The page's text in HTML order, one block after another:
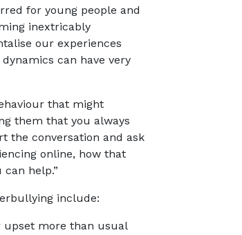
for young people and
inextricably
our experiences
can have very
that might
them that you always
the conversation and ask
online, how that
help.”
include:
upset more than usual